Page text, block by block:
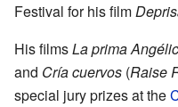
Festival for his film
His filmsLa prima
and Cría cuervos (Raise
special jury prizes at the